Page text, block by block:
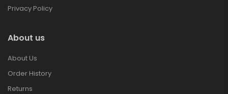
Privacy Policy
About us
About Us
Order History
Returns